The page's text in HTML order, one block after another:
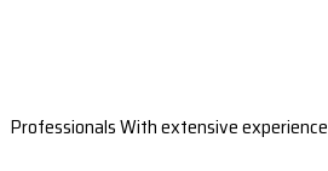
Professionals With extensive experience